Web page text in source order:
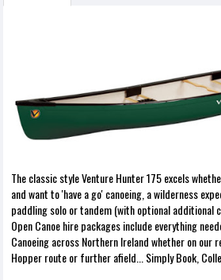
The classic style Venture Hunter 175 excels
and want to 'have a go' canoeing, a wilderness
paddling solo or tandem (with optional additional
Open Canoe hire packages include everything
Canoeing across Northern Ireland whether on our
Hopper route or further afield... Simply Book,